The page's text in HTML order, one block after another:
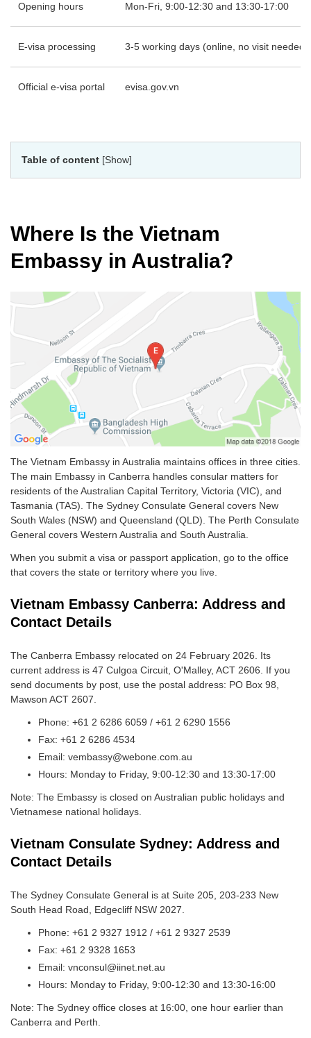
Opening hours Mon-Fri, 9:00-12:30 and 13:30-17:00
E-visa processing 3-5 working days (online, no visit needed)
Official e-visa portal evisa.gov.vn
Table of content [Show]
Where Is the Vietnam
Embassy in Australia?
The Vietnam Embassy in Australia maintains offices in three cities.
The main Embassy in Canberra handles consular matters for
residents of the Australian Capital Territory, Victoria (VIC), and
Tasmania (TAS). The Sydney Consulate General covers New
South Wales (NSW) and Queensland (QLD). The Perth Consulate
General covers Western Australia and South Australia.
When you submit a visa or passport application, go to the office
that covers the state or territory where you live.
Vietnam Embassy Canberra: Address and
Contact Details
The Canberra Embassy relocated on 24 February 2026. Its
current address is 47 Culgoa Circuit, O'Malley, ACT 2606. If you
send documents by post, use the postal address: PO Box 98,
Mawson ACT 2607.
Phone: +61 2 6286 6059 / +61 2 6290 1556
Fax: +61 2 6286 4534
Email: vembassy@webone.com.au
Hours: Monday to Friday, 9:00-12:30 and 13:30-17:00
Note: The Embassy is closed on Australian public holidays and
Vietnamese national holidays.
Vietnam Consulate Sydney: Address and
Contact Details
The Sydney Consulate General is at Suite 205, 203-233 New
South Head Road, Edgecliff NSW 2027.
Phone: +61 2 9327 1912 / +61 2 9327 2539
Fax: +61 2 9328 1653
Email: vnconsul@iinet.net.au
Hours: Monday to Friday, 9:00-12:30 and 13:30-16:00
Note: The Sydney office closes at 16:00, one hour earlier than
Canberra and Perth.